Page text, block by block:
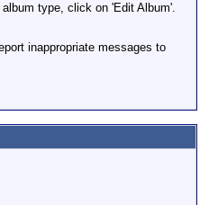
type, click on 'Edit Album'.
inappropriate messages to